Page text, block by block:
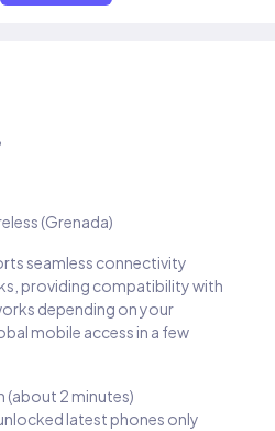
(Grenada)
seamless connectivity
providing compatibility with
depending on your
mobile access in a few
(about 2 minutes)
latest phones only